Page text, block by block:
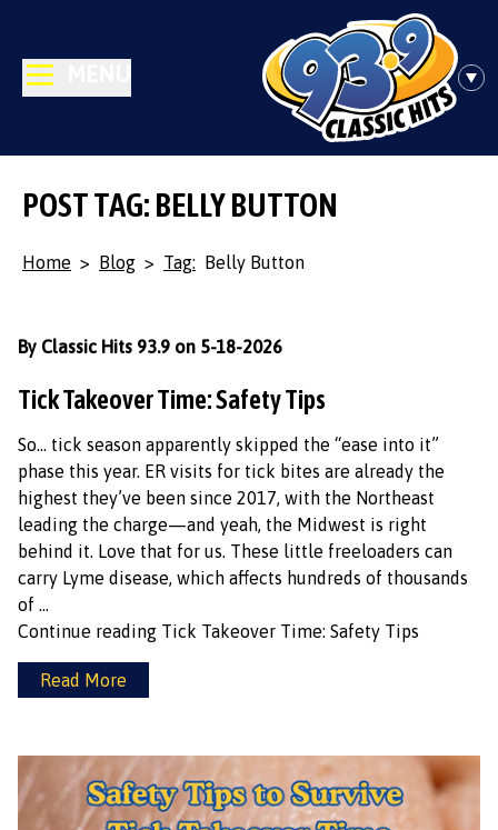
POST TAG: BELLY BUTTON
Home > Blog > Tag: Belly Button
Tick Takeover Time: Safety Tips
By Classic Hits 93.9 on 5-18-2026
So… tick season apparently skipped the “ease into it”
phase this year. ER visits for tick bites are already the
highest they’ve been since 2017, with the Northeast
leading the charge—and yeah, the Midwest is right
behind it. Love that for us. These little freeloaders can
carry Lyme disease, which affects hundreds of thousands
of …
Continue reading Tick Takeover Time: Safety Tips
Read More